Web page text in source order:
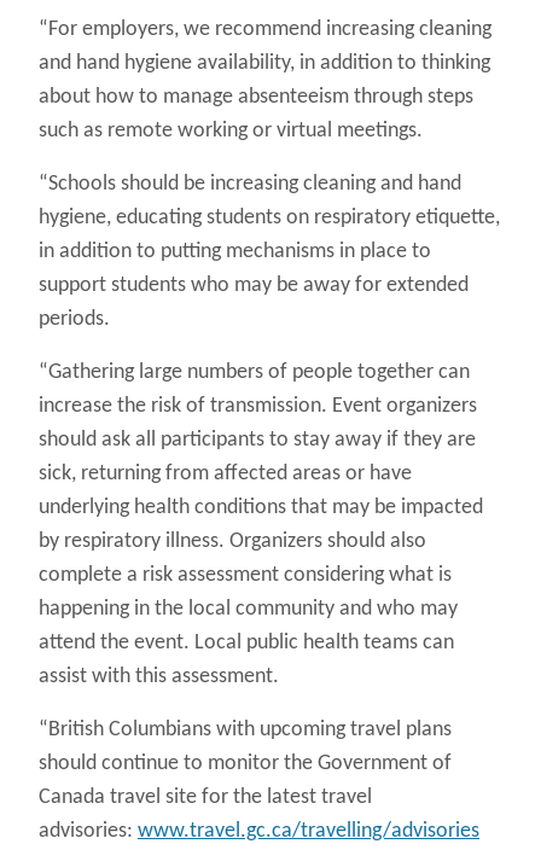
“For employers, we recommend increasing cleaning
and hand hygiene availability, in addition to thinking
about how to manage absenteeism through steps
such as remote working or virtual meetings.
“Schools should be increasing cleaning and hand
hygiene, educating students on respiratory etiquette,
in addition to putting mechanisms in place to
support students who may be away for extended
periods.
“Gathering large numbers of people together can
increase the risk of transmission. Event organizers
should ask all participants to stay away if they are
sick, returning from affected areas or have
underlying health conditions that may be impacted
by respiratory illness. Organizers should also
complete a risk assessment considering what is
happening in the local community and who may
attend the event. Local public health teams can
assist with this assessment.
“British Columbians with upcoming travel plans
should continue to monitor the Government of
Canada travel site for the latest travel
advisories: www.travel.gc.ca/travelling/advisories